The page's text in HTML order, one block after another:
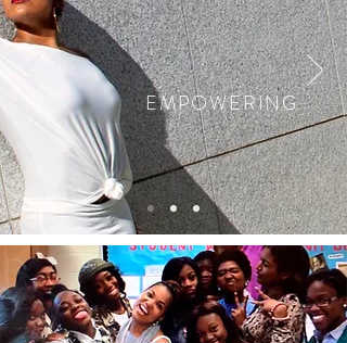
EMPOWERING